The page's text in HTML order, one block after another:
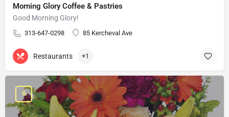
Morning Glory Coffee & Pastries
Good Morning Glory!
313-647-0298 85 Kercheval Ave
Restaurants +1